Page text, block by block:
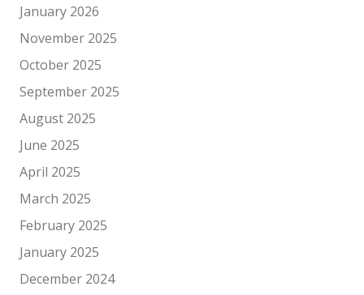
January 2026
November 2025
October 2025
September 2025
August 2025
June 2025
April 2025
March 2025
February 2025
January 2025
December 2024